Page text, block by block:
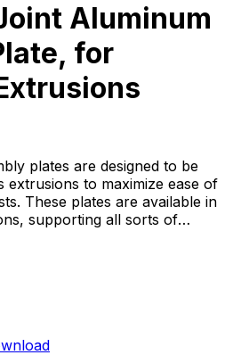
Aluminum
for
plates are designed to be
extrusions to maximize ease of
These plates are available in
supporting all sorts of